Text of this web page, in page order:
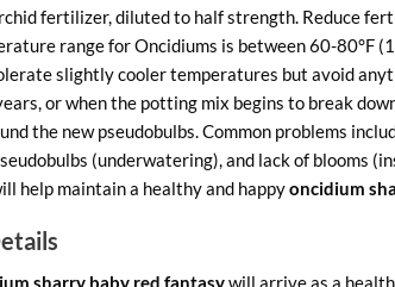
fertilizer, diluted to half strength. Reduce
range for Oncidiums is between 60-80°F
slightly cooler temperatures but avoid
or when the potting mix begins to break
the new pseudobulbs. Common problems
(underwatering), and lack of blooms
help maintain a healthy and happyoncidium
sharry baby red fantasywill arrive as a